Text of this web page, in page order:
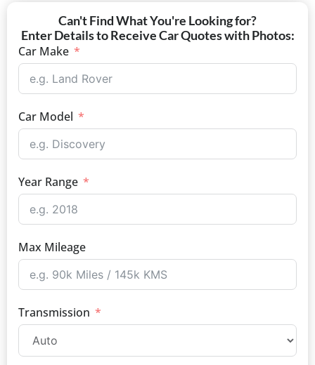
Can't Find What You're Looking for?
Enter Details to Receive Car Quotes with Photos:
Car Make
Car Model
Year Range
Max Mileage
Transmission